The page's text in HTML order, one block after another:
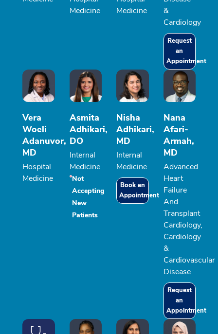
Medicine
Medicine
&
Cardiology
Request
an
Appointment
Vera
Woeli
Adanuvor,
MD
Hospital
Medicine
Asmita
Adhikari,
DO
Internal
Medicine
Not
Accepting
New
Patients
Nisha
Adhikari,
MD
Internal
Medicine
Book an
Appointment
Nana
Afari-
Armah,
MD
Advanced
Heart
Failure
And
Transplant
Cardiology,
Cardiology
&
Cardiovascular
Disease
Request
an
Appointment